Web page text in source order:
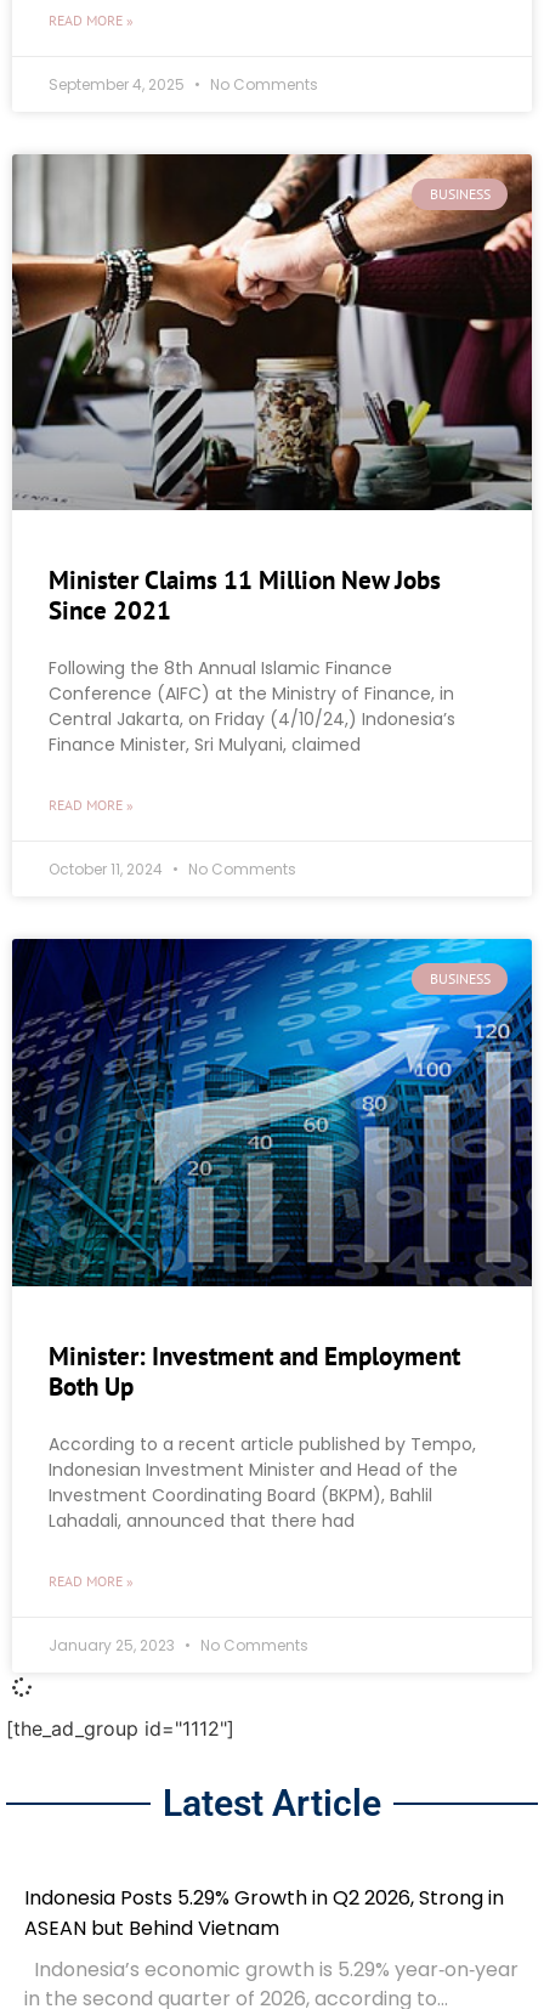
READ MORE »
September 4, 2025 No Comments
BUSINESS
Minister Claims 11 Million New Jobs
Since 2021
Following the 8th Annual Islamic Finance
Conference (AIFC) at the Ministry of Finance, in
Central Jakarta, on Friday (4/10/24,) Indonesia’s
Finance Minister, Sri Mulyani, claimed
READ MORE »
October 11, 2024 No Comments
BUSINESS
Minister: Investment and Employment
Both Up
According to a recent article published by Tempo,
Indonesian Investment Minister and Head of the
Investment Coordinating Board (BKPM), Bahlil
Lahadali, announced that there had
READ MORE »
January 25, 2023 No Comments
[the_ad_group id="1112"]
Latest Article
Indonesia Posts 5.29% Growth in Q2 2026, Strong in
ASEAN but Behind Vietnam
Indonesia’s economic growth is 5.29% year‑on‑year
in the second quarter of 2026, according to...